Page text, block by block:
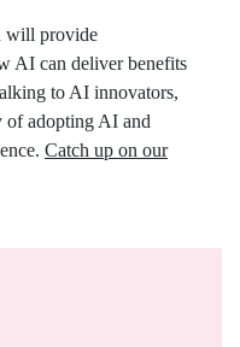
will provide
AI can deliver benefits
to AI innovators,
of adopting AI and
Catch up on our